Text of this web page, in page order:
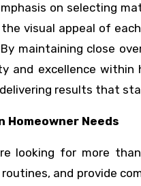
on selecting
visual appeal of
maintaining close
and excellence
results that
Homeowner Needs
are looking for more
and provide